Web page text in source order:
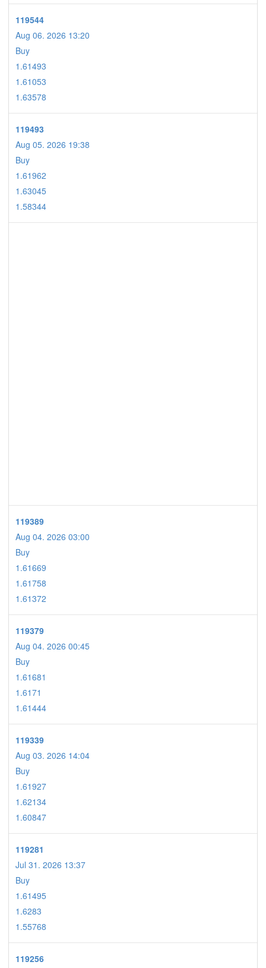
119544
Aug 06. 2026 13:20
Buy
1.61493
1.61053
1.63578
119493
Aug 05. 2026 19:38
Buy
1.61962
1.63045
1.58344
119389
Aug 04. 2026 03:00
Buy
1.61669
1.61758
1.61372
119379
Aug 04. 2026 00:45
Buy
1.61681
1.6171
1.61444
119339
Aug 03. 2026 14:04
Buy
1.61927
1.62134
1.60847
119281
Jul 31. 2026 13:37
Buy
1.61495
1.6283
1.55768
119256